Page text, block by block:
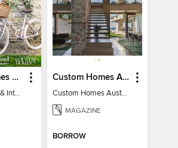
Country Homes & Interiors: Slow Living
Country Homes & Interiors: Slow Living
Custom Homes Australia
Custom Homes Australia Vol 6
MAGAZINE
BORROW